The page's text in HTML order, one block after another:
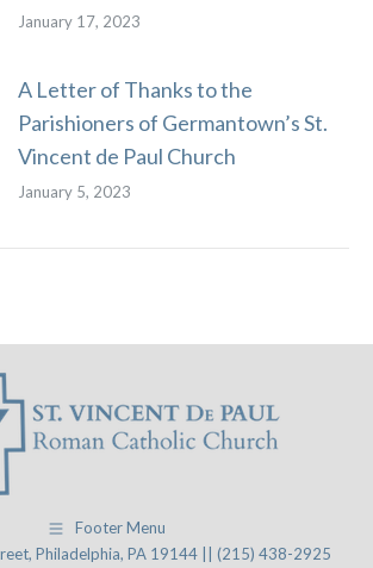
January 17, 2023
A Letter of Thanks to the
Parishioners of Germantown’s St.
Vincent de Paul Church
January 5, 2023
Footer Menu
Philadelphia, PA 19144 || (215) 438-2925